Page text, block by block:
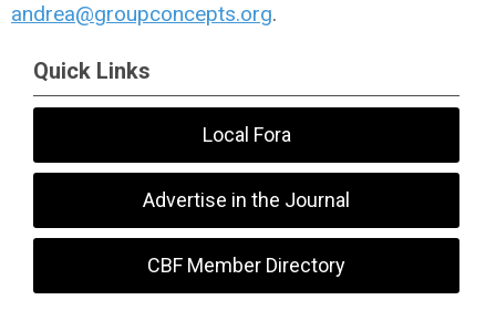
andrea@groupconcepts.org.
Quick Links
Local Fora
Advertise in the Journal
CBF Member Directory